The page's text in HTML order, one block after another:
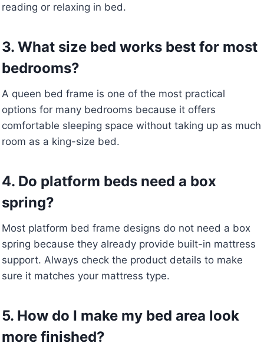
reading or relaxing in bed.
3. What size bed works best for most
bedrooms?
A queen bed frame is one of the most practical
options for many bedrooms because it offers
comfortable sleeping space without taking up as much
room as a king-size bed.
4. Do platform beds need a box
spring?
Most platform bed frame designs do not need a box
spring because they already provide built-in mattress
support. Always check the product details to make
sure it matches your mattress type.
5. How do I make my bed area look
more finished?